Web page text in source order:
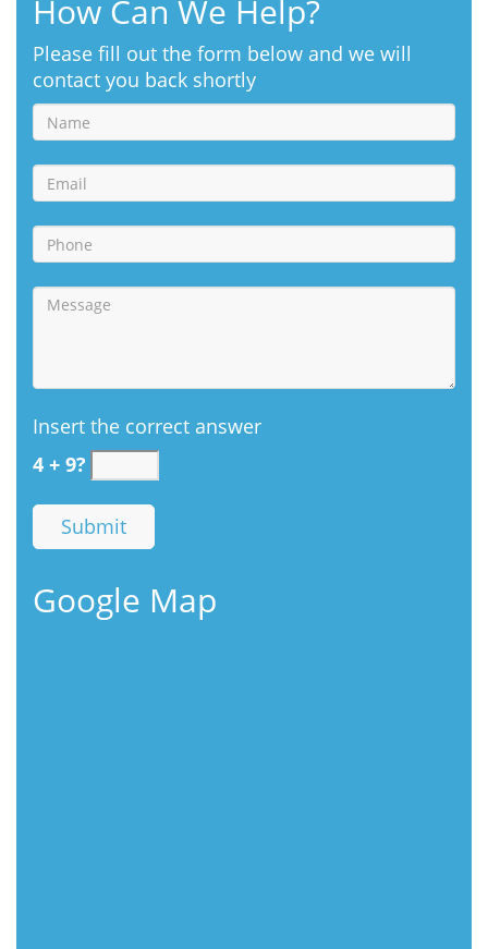
How Can We Help?
Please fill out the form below and we will
contact you back shortly
Insert the correct answer
4 + 9?
Google Map